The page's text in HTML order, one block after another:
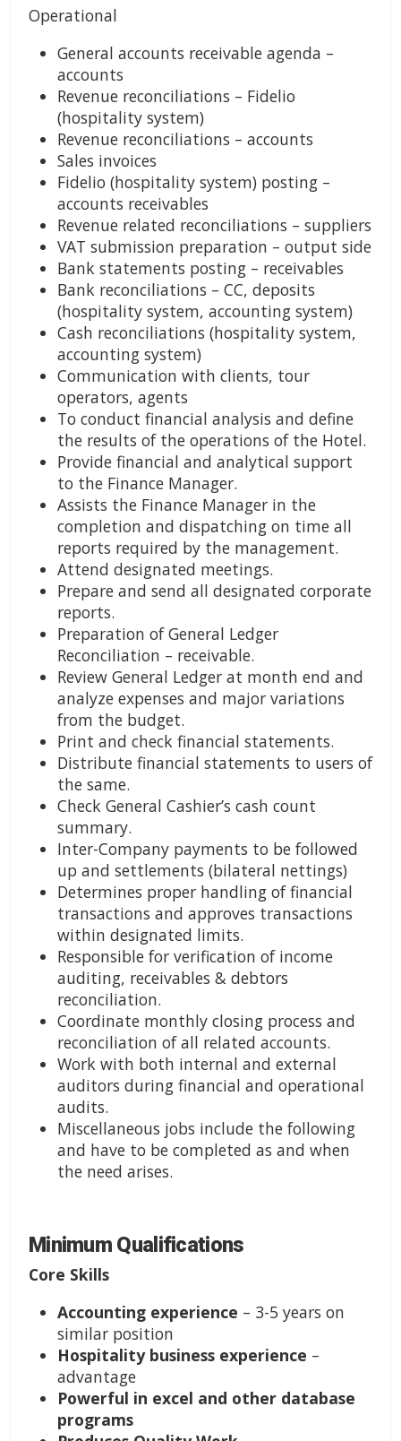
Operational
General accounts receivable agenda –
accounts
Revenue reconciliations – Fidelio
(hospitality system)
Revenue reconciliations – accounts
Sales invoices
Fidelio (hospitality system) posting –
accounts receivables
Revenue related reconciliations – suppliers
VAT submission preparation – output side
Bank statements posting – receivables
Bank reconciliations – CC, deposits
(hospitality system, accounting system)
Cash reconciliations (hospitality system,
accounting system)
Communication with clients, tour
operators, agents
To conduct financial analysis and define
the results of the operations of the Hotel.
Provide financial and analytical support
to the Finance Manager.
Assists the Finance Manager in the
completion and dispatching on time all
reports required by the management.
Attend designated meetings.
Prepare and send all designated corporate
reports.
Preparation of General Ledger
Reconciliation – receivable.
Review General Ledger at month end and
analyze expenses and major variations
from the budget.
Print and check financial statements.
Distribute financial statements to users of
the same.
Check General Cashier’s cash count
summary.
Inter-Company payments to be followed
up and settlements (bilateral nettings)
Determines proper handling of financial
transactions and approves transactions
within designated limits.
Responsible for verification of income
auditing, receivables & debtors
reconciliation.
Coordinate monthly closing process and
reconciliation of all related accounts.
Work with both internal and external
auditors during financial and operational
audits.
Miscellaneous jobs include the following
and have to be completed as and when
the need arises.
Minimum Qualifications
Core Skills
Accounting experience – 3-5 years on
similar position
Hospitality business experience –
advantage
Powerful in excel and other database
programs